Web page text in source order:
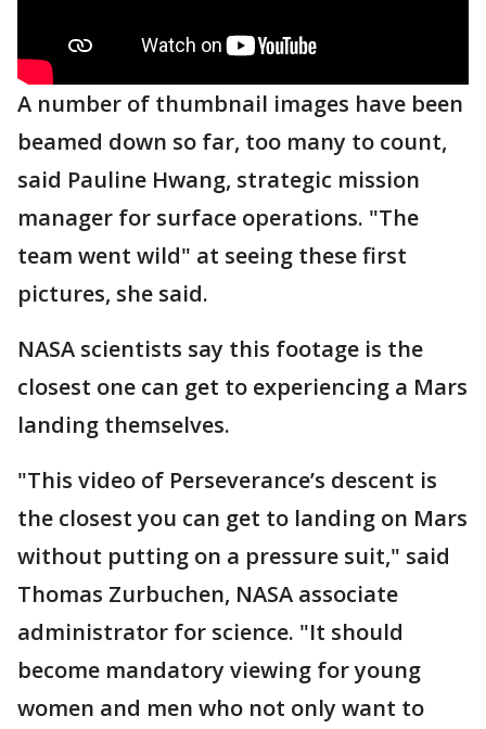
A number of thumbnail images have been
beamed down so far, too many to count,
said Pauline Hwang, strategic mission
manager for surface operations. "The
team went wild" at seeing these first
pictures, she said.
NASA scientists say this footage is the
closest one can get to experiencing a Mars
landing themselves.
"This video of Perseverance’s descent is
the closest you can get to landing on Mars
without putting on a pressure suit," said
Thomas Zurbuchen, NASA associate
administrator for science. "It should
become mandatory viewing for young
women and men who not only want to